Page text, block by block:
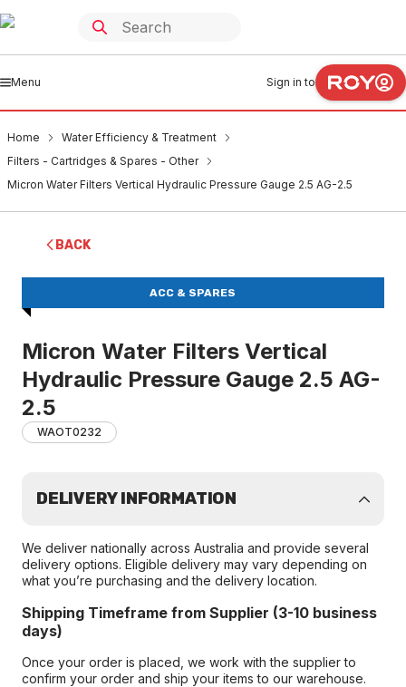
Menu Sign in to
Home
Water Efficiency & Treatment
Filters - Cartridges & Spares - Other
Micron Water Filters Vertical Hydraulic Pressure Gauge 2.5 AG-2.5
BACK
ACC & SPARES
Micron Water Filters Vertical
Hydraulic Pressure Gauge 2.5 AG-
2.5
WAOT0232
DELIVERY INFORMATION
We deliver nationally across Australia and provide several
delivery options. Eligible delivery may vary depending on
what you’re purchasing and the delivery location.
Shipping Timeframe from Supplier (3-10 business
days)
Once your order is placed, we work with the supplier to
confirm your order and ship your items to our warehouse.